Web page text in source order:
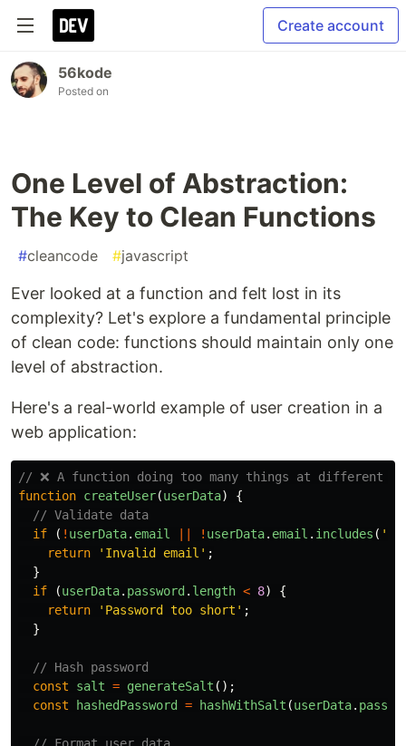
Create account
56kode
Posted on
One Level of Abstraction:
The Key to Clean Functions
#cleancode #javascript
Ever looked at a function and felt lost in its
complexity? Let's explore a fundamental principle
of clean code: functions should maintain only one
level of abstraction.
Here's a real-world example of user creation in a
web application:
// ❌ A function doing too many things at different
function createUser(userData)
{
// Validate data
if
( ! userData. email ! userData. email . includes ( '
return
' Invalid email ' ;
}
if
(userData. password . length < 8)
{
return
' Password too short ' ;
}
// Hash password
const
salt = generateSalt ();
const
hashedPassword = hashWithSalt (userData.